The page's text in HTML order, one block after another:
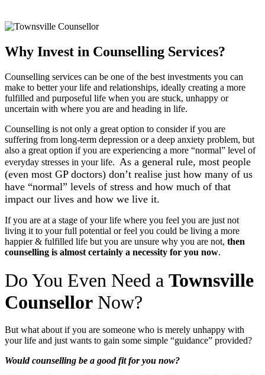
Why Invest in Counselling Services?
Counselling services can be one of the best investments you can
make to better your life and relationships, ideally creating a more
fulfilled and purposeful life when you are stuck, unhappy or
uncertain with where you are and heading in life.
Counselling is not only a great option to consider if you are
suffering from long-term depression or a deep anxiety problem, but
also a great option if you are experiencing a more “normal” level of
everyday stresses in your life. As a general rule, most people
(even most GP doctors) don’t realise just how many of us
have “normal” levels of stress and how much of that
impact our lives and how we live it.
If you are at a stage of your life where you feel you are just not
living it to your full potential or feel you could be living a more
happier & fulfilled life but you are unsure why you are not, then
counselling is almost certainly a necessity for you now.
Do You Even Need a Townsville
Counsellor Now?
But what about if you are someone who is merely unhappy with
your life and just wants to gain some simple “guidance” provided?
Would counselling be a good fit for you now?